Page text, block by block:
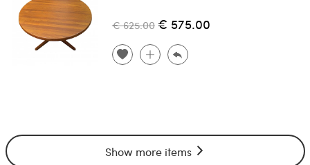
€ 625.00 € 575.00
Show more items